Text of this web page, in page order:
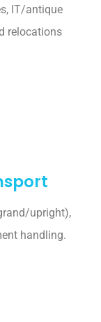
IT/antique
relocations
upright),
handling.